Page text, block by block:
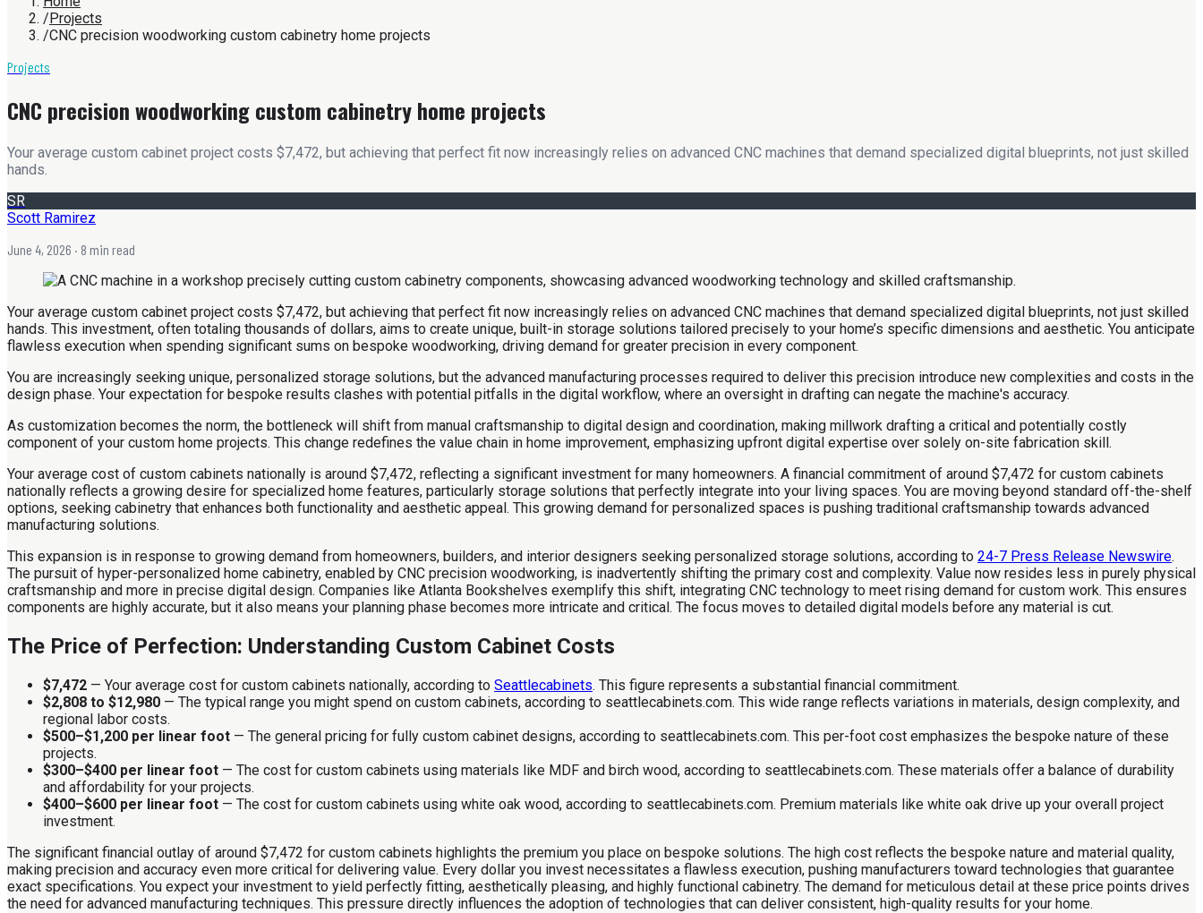
/Projects
/CNC precision woodworking custom cabinetry home projects
Projects
CNC precision woodworking custom cabinetry home projects
Your average custom cabinet project costs $7,472, but achieving that perfect fit now increasingly relies on advanced CNC machines that demand specialized digital blueprints, not just skilled
hands.
SR
Scott Ramirez
June 4, 2026 · 8 min read
Your average custom cabinet project costs $7,472, but achieving that perfect fit now increasingly relies on advanced CNC machines that demand specialized digital blueprints, not just skilled
hands. This investment, often totaling thousands of dollars, aims to create unique, built-in storage solutions tailored precisely to your home’s specific dimensions and aesthetic. You anticipate
flawless execution when spending significant sums on bespoke woodworking, driving demand for greater precision in every component.
You are increasingly seeking unique, personalized storage solutions, but the advanced manufacturing processes required to deliver this precision introduce new complexities and costs in the
design phase. Your expectation for bespoke results clashes with potential pitfalls in the digital workflow, where an oversight in drafting can negate the machine's accuracy.
As customization becomes the norm, the bottleneck will shift from manual craftsmanship to digital design and coordination, making millwork drafting a critical and potentially costly
component of your custom home projects. This change redefines the value chain in home improvement, emphasizing upfront digital expertise over solely on-site fabrication skill.
Your average cost of custom cabinets nationally is around $7,472, reflecting a significant investment for many homeowners. A financial commitment of around $7,472 for custom cabinets
nationally reflects a growing desire for specialized home features, particularly storage solutions that perfectly integrate into your living spaces. You are moving beyond standard off-the-shelf
options, seeking cabinetry that enhances both functionality and aesthetic appeal. This growing demand for personalized spaces is pushing traditional craftsmanship towards advanced
manufacturing solutions.
This expansion is in response to growing demand from homeowners, builders, and interior designers seeking personalized storage solutions, according to 24-7 Press Release Newswire.
The pursuit of hyper-personalized home cabinetry, enabled by CNC precision woodworking, is inadvertently shifting the primary cost and complexity. Value now resides less in purely physical
craftsmanship and more in precise digital design. Companies like Atlanta Bookshelves exemplify this shift, integrating CNC technology to meet rising demand for custom work. This ensures
components are highly accurate, but it also means your planning phase becomes more intricate and critical. The focus moves to detailed digital models before any material is cut.
The Price of Perfection: Understanding Custom Cabinet Costs
$7,472 — Your average cost for custom cabinets nationally, according to Seattlecabinets. This figure represents a substantial financial commitment.
$2,808 to $12,980 — The typical range you might spend on custom cabinets, according to seattlecabinets.com. This wide range reflects variations in materials, design complexity, and
regional labor costs.
$500–$1,200 per linear foot — The general pricing for fully custom cabinet designs, according to seattlecabinets.com. This per-foot cost emphasizes the bespoke nature of these
projects.
$300–$400 per linear foot — The cost for custom cabinets using materials like MDF and birch wood, according to seattlecabinets.com. These materials offer a balance of durability
and affordability for your projects.
$400–$600 per linear foot — The cost for custom cabinets using white oak wood, according to seattlecabinets.com. Premium materials like white oak drive up your overall project
investment.
The significant financial outlay of around $7,472 for custom cabinets highlights the premium you place on bespoke solutions. The high cost reflects the bespoke nature and material quality,
making precision and accuracy even more critical for delivering value. Every dollar you invest necessitates a flawless execution, pushing manufacturers toward technologies that guarantee
exact specifications. You expect your investment to yield perfectly fitting, aesthetically pleasing, and highly functional cabinetry. The demand for meticulous detail at these price points drives
the need for advanced manufacturing techniques. This pressure directly influences the adoption of technologies that can deliver consistent, high-quality results for your home.